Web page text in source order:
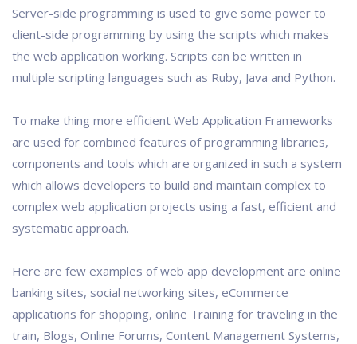
Server-side programming is used to give some power to
client-side programming by using the scripts which makes
the web application working. Scripts can be written in
multiple scripting languages such as Ruby, Java and Python.
To make thing more efficient Web Application Frameworks
are used for combined features of programming libraries,
components and tools which are organized in such a system
which allows developers to build and maintain complex to
complex web application projects using a fast, efficient and
systematic approach.
Here are few examples of web app development are online
banking sites, social networking sites, eCommerce
applications for shopping, online Training for traveling in the
train, Blogs, Online Forums, Content Management Systems,